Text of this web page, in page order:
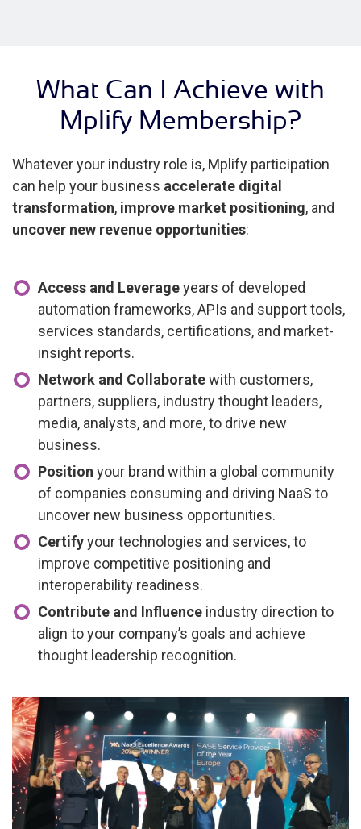
What Can I Achieve with
Mplify Membership?
Whatever your industry role is, Mplify participation
can help your business accelerate digital
transformation, improve market positioning, and
uncover new revenue opportunities:
Access and Leverageyears of developed
automation frameworks, APIs and support tools,
services standards, certifications, and market-
insight reports.
Network and Collaboratewith customers,
partners, suppliers, industry thought leaders,
media, analysts, and more, to drive new
business.
Position your brand within a global community
of companies consuming and driving NaaS to
uncover new business opportunities.
Certifyyour technologies and services, to
improve competitive positioning and
interoperability readiness.
Contribute and Influence industry direction to
align to your company’s goals and achieve
thought leadership recognition.